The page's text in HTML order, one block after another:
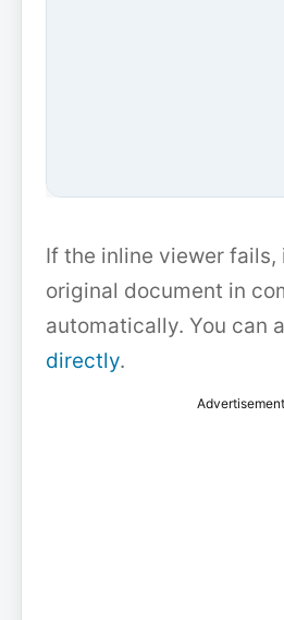
If the inline viewer fails,
original document in
automatically. You can
directly.